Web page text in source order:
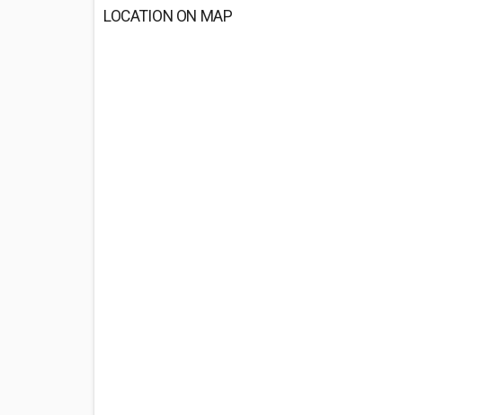
LOCATION ON MAP